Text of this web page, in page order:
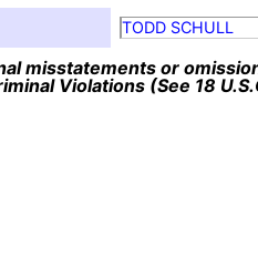
TODD SCHULL
misstatements or
Violations (See 18